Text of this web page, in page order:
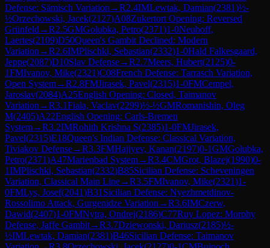
Defense: Sämisch Variation →R2.4IMLewtak, Damian(2381)½-
½Orzechowski, Jacek(2127)A08Zukertort Opening: Reversed
Grünfeld →R2.5GMGolubka, Petro(2371)1-0Neuhoff,
Laertes(2109)D50Queen's Gambit Declined: Modern
Variation →R2.6IMPlischki, Sebastian(2332)1-0Hald Falkesgaard,
Jeppe(2087)D10Slav Defense→R2.7Meers, Hubert(2125)0-
1FMIvanov, Mike(2321)C08French Defense: Tarrasch Variation,
Open System→R2.8FMJirasek, Pavel(2315)1-0FMCempel,
Jaroslav(2084)A25English Opening: Closed, Taimanov
Variation →R3.1Fiala, Vaclav(2299)½-½GMRomanishin, Oleg
M(2405)A22English Opening: Carls-Bremen
System→R3.2IMRohith Krishna S(2385)1-0FMJirasek,
Pavel(2315)E18Queen's Indian Defense: Classical Variation,
Tiviakov Defense→R3.3FMHajiyev, Kanan(2197)0-1GMGolubka,
Petro(2371)A47Marienbad System→R3.4CMGrot, Blazej(1990)0-
1IMPlischki, Sebastian(2332)B85Sicilian Defense: Scheveningen
Variation, Classical Main Line→R3.5FMIvanov, Mike(2321)1-
0FMLys, Josef(2041)B31 Sicilian Defense: Nyezhmetdinov-
Rossolimo Attack, Gurgenidze Variation →R3.6IMCzerw,
Dawid(2407)1-0FMNytra, Ondrej(2186)C77Ruy Lopez: Morphy
Defense, Jaffe Gambit→R3.7Dziewonski, Dariusz(2185)½-
½IMLewtak, Damian(2381)B46Sicilian Defense: Taimanov